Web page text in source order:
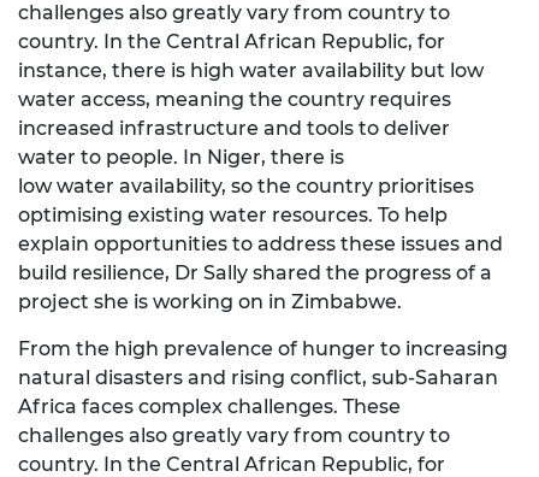
challenges also greatly vary from country to
country. In the Central African Republic, for
instance, there is high water availability but low
water access, meaning the country requires
increased infrastructure and tools to deliver
water to people. In Niger, there is
low water availability, so the country prioritises
optimising existing water resources. To help
explain opportunities to address these issues and
build resilience, Dr Sally shared the progress of a
project she is working on in Zimbabwe.
From the high prevalence of hunger to increasing
natural disasters and rising conflict, sub-Saharan
Africa faces complex challenges. These
challenges also greatly vary from country to
country. In the Central African Republic, for